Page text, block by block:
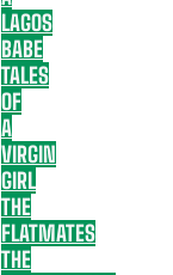
LAGOS
BABE
TALES
OF
A
VIRGIN
GIRL
THE
FLATMATES
THE